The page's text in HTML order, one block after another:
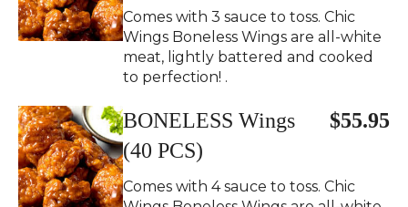
Comes with 3 sauce to toss. Chic
Wings Boneless Wings are all-white
meat, lightly battered and cooked
to perfection! .
BONELESS Wings
(40 PCS)
$55.95
Comes with 4 sauce to toss. Chic